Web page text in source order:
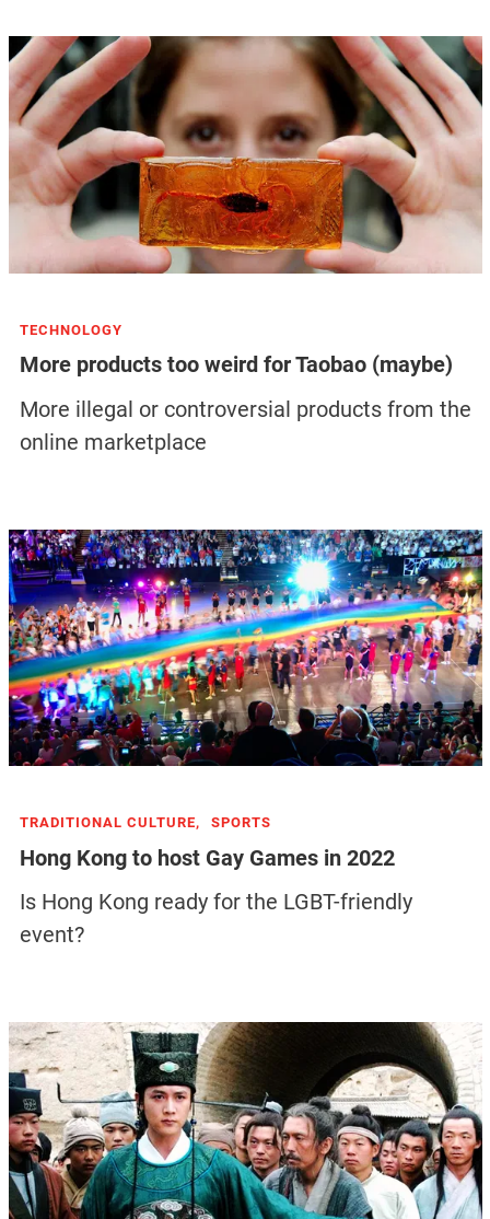
TECHNOLOGY
More products too weird for Taobao (maybe)
More illegal or controversial products from the
online marketplace
TRADITIONAL CULTURE, SPORTS
Hong Kong to host Gay Games in 2022
Is Hong Kong ready for the LGBT-friendly
event?